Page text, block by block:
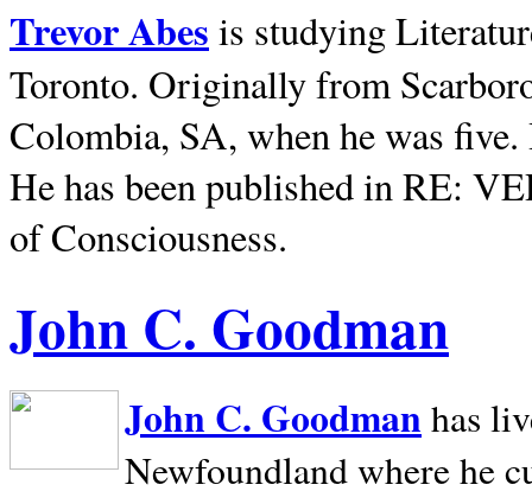
Trevor Abes is studying
Toronto. Originally from
Colombia, SA, when he was
He has been published in RE:
of Consciousness.
John C. Goodman
John C. Goodman has
Newfoundland where he